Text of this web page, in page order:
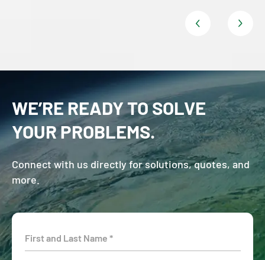
WE’RE READY TO SOLVE
YOUR PROBLEMS.
Connect with us directly for solutions, quotes, and
more.